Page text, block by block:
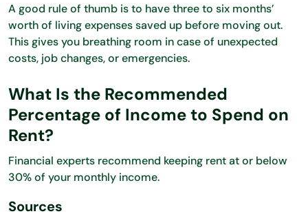
A good rule of thumb is to have three to six months’
worth of living expenses saved up before moving out.
This gives you breathing room in case of unexpected
costs, job changes, or emergencies.
What Is the Recommended
Percentage of Income to Spend on
Rent?
Financial experts recommend keeping rent at or below
30% of your monthly income.
Sources